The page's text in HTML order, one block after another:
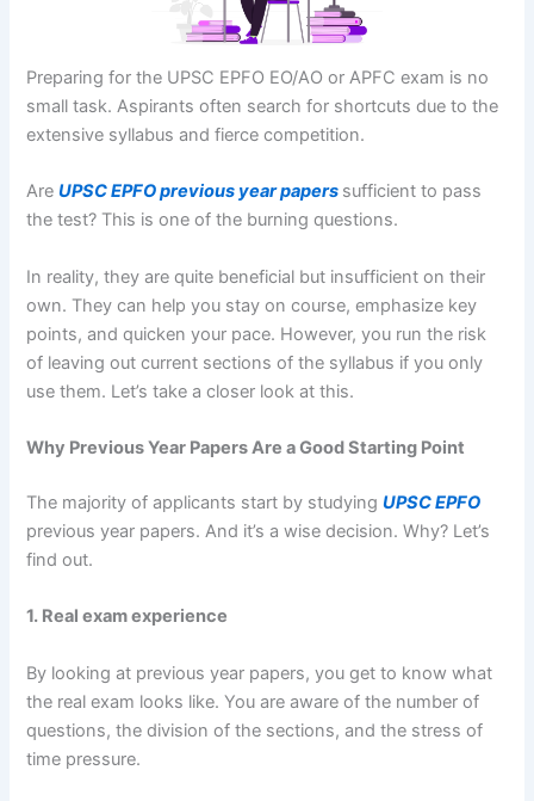
Preparing for the UPSC EPFO EO/AO or APFC exam is no
small task. Aspirants often search for shortcuts due to the
extensive syllabus and fierce competition.
AreUPSC EPFO previous year papers sufficient to pass
the test? This is one of the burning questions.
In reality, they are quite beneficial but insufficient on their
own. They can help you stay on course, emphasize key
points, and quicken your pace. However, you run the risk
of leaving out current sections of the syllabus if you only
use them. Let’s take a closer look at this.
Why Previous Year Papers Are a Good Starting Point
The majority of applicants start by studyingUPSC EPFO
previous year papers. And it’s a wise decision. Why? Let’s
find out.
1. Real exam experience
By looking at previous year papers, you get to know what
the real exam looks like. You are aware of the number of
questions, the division of the sections, and the stress of
time pressure.